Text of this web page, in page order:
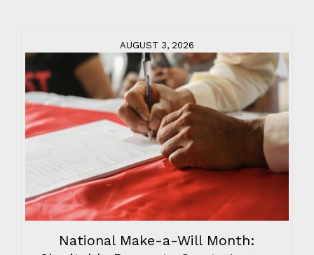
AUGUST 3, 2026
National Make-a-Will Month: